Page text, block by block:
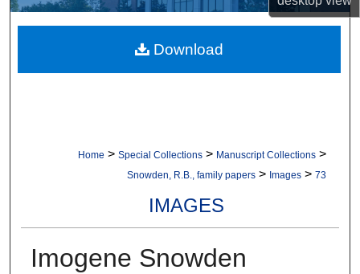
About
Home > Special Collections > Manuscript Collections >
Snowden, R.B., family papers > Images > 73
IMAGES
Imogene Snowden
Download